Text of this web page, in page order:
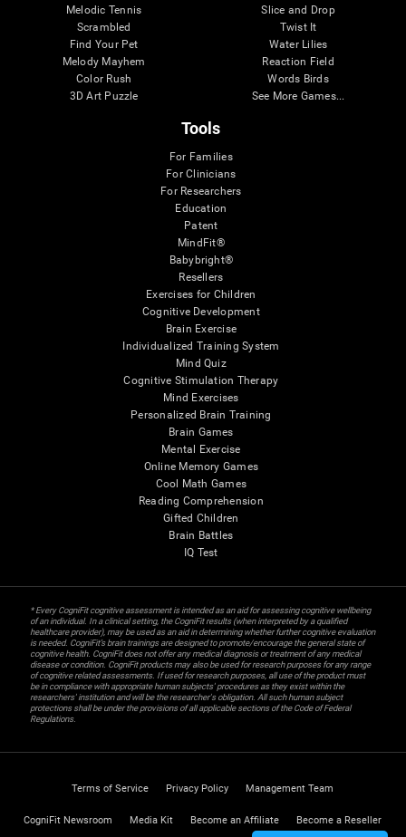
Melodic Tennis
Scrambled
Find Your Pet
Melody Mayhem
Color Rush
3D Art Puzzle
Slice and Drop
Twist It
Water Lilies
Reaction Field
Words Birds
See More Games...
Tools
For Families
For Clinicians
For Researchers
Education
Patent
MindFit®
Babybright®
Resellers
Exercises for Children
Cognitive Development
Brain Exercise
Individualized Training System
Mind Quiz
Cognitive Stimulation Therapy
Mind Exercises
Personalized Brain Training
Brain Games
Mental Exercise
Online Memory Games
Cool Math Games
Reading Comprehension
Gifted Children
Brain Battles
IQ Test
* Every CogniFit cognitive assessment is intended as an aid for assessing cognitive wellbeing
of an individual. In a clinical setting, the CogniFit results (when interpreted by a qualified
healthcare provider), may be used as an aid in determining whether further cognitive evaluation
is needed. CogniFit’s brain trainings are designed to promote/encourage the general state of
cognitive health. CogniFit does not offer any medical diagnosis or treatment of any medical
disease or condition. CogniFit products may also be used for research purposes for any range
of cognitive related assessments. If used for research purposes, all use of the product must
be in compliance with appropriate human subjects' procedures as they exist within the
researchers' institution and will be the researcher's obligation. All such human subject
protections shall be under the provisions of all applicable sections of the Code of Federal
Regulations.
Terms of Service Privacy Policy Management Team
CogniFit Newsroom Media Kit Become an Affiliate Become a Reseller